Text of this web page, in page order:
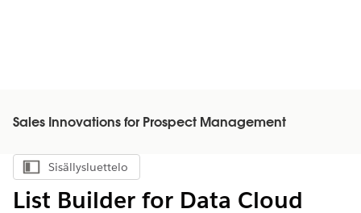
Sales Innovations for Prospect Management
Näytä sisällysluettelo
Sisällysluettelo
List Builder for Data Cloud